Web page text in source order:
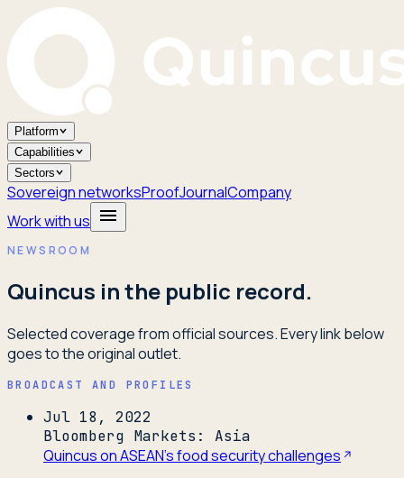
Platform
Capabilities
Sectors
Sovereign networksProofJournalCompany
Work with us
NEWSROOM
Quincus in the public record.
Selected coverage from official sources. Every link below
goes to the original outlet.
BROADCAST AND PROFILES
Jul 18, 2022
Bloomberg Markets: Asia
Quincus on ASEAN's food security challenges